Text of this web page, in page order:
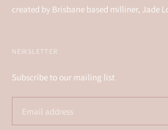
created by Brisbane based milliner, Jade
NEWSLETTER
Subscribe to our mailing list